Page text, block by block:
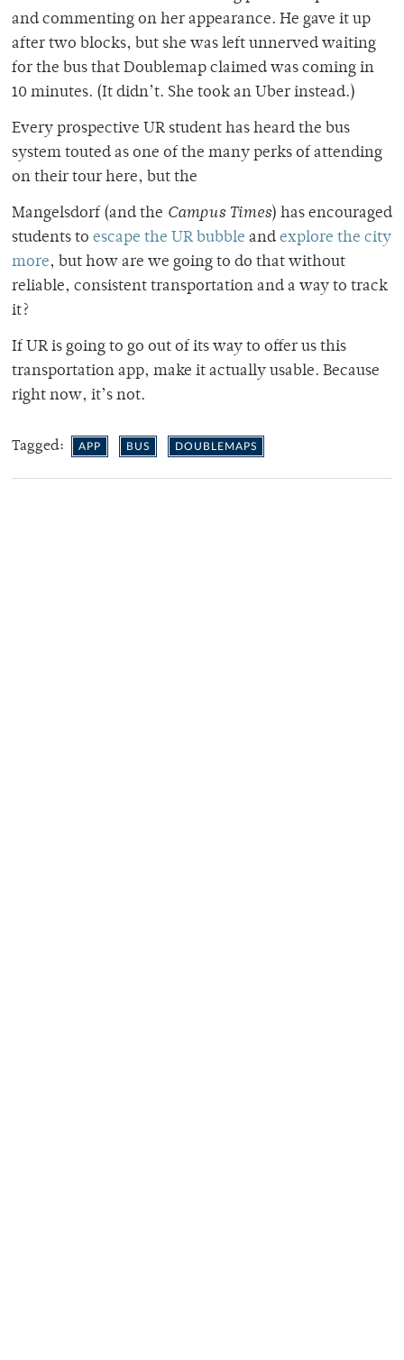
and commenting on her appearance. He gave it up
after two blocks, but she was left unnerved waiting
for the bus that Doublemap claimed was coming in
10 minutes. (It didn’t. She took an Uber instead.)
Every prospective UR student has heard the bus
system touted as one of the many perks of attending
on their tour here, but the
Mangelsdorf (and the Campus Times) has encouraged
students to escape the UR bubble and explore the city
more, but how are we going to do that without
reliable, consistent transportation and a way to track
it?
If UR is going to go out of its way to offer us this
transportation app, make it actually usable. Because
right now, it’s not.
Tagged: APP BUS DOUBLEMAPS